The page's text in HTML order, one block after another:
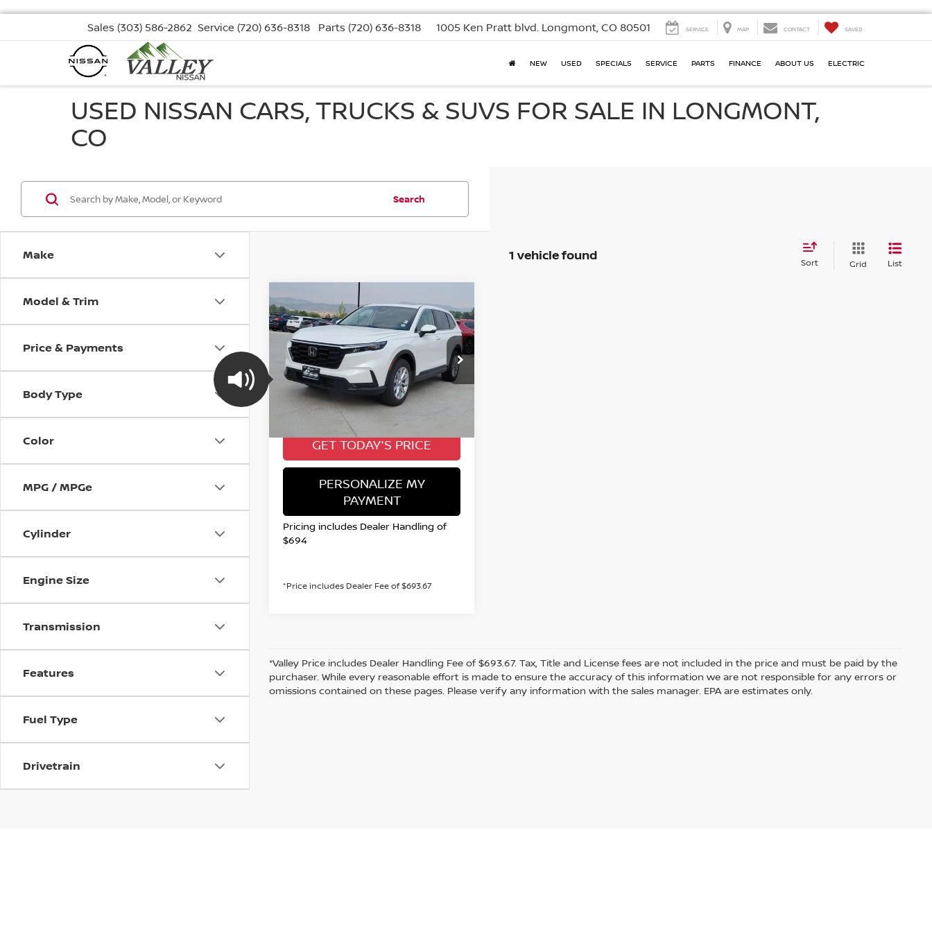
Sales (303) 586-2862 Service (720) 636-8318 Parts (720) 636-8318 1005 Ken Pratt blvd. Longmont, CO 80501 SERVICE MAP CONTACT SAVED
NEW USED SPECIALS SERVICE PARTS FINANCE ABOUT US ELECTRIC
USED NISSAN CARS, TRUCKS & SUVS FOR SALE IN LONGMONT,
CO
Make
Model & Trim
Price & Payments
Body Type
Color
MPG / MPGe
Cylinder
Engine Size
Transmission
Features
Fuel Type
Drivetrain
Search
1 vehicle found Sort Grid List
2024HONDA CR-V EX-
L
Special Offer Price Drop
VIN:2HKRS4H7XRH420682
Stock:TW489727AModel: RS4H7RJW
21,794 mi
BUY FINANCE
$35,415
VALLEY NISSAN PRICE
Less
Valley Price:
GET TODAY'S PRICE
PERSONALIZE MY
PAYMENT
Pricing includes Dealer Handling of
$694
*Price includes Dealer Fee of $693.67
Compare Vehicle
*Valley Price includes Dealer Handling Fee of $693.67. Tax, Title and License fees are not included in the price and must be paid by the
purchaser. While every reasonable effort is made to ensure the accuracy of this information we are not responsible for any errors or
omissions contained on these pages. Please verify any information with the sales manager. EPA are estimates only.